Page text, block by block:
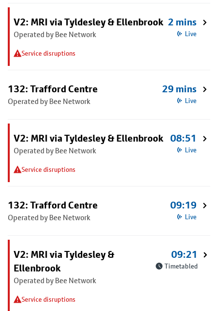
V2: MRI via Tyldesley & Ellenbrook
Operated by Bee Network
Service disruptions
2 mins
Live
132: Trafford Centre
Operated by Bee Network
29 mins
Live
V2: MRI via Tyldesley & Ellenbrook
Operated by Bee Network
Service disruptions
08:51
Live
132: Trafford Centre
Operated by Bee Network
09:19
Live
V2: MRI via Tyldesley &
Ellenbrook
Operated by Bee Network
Service disruptions
09:21
Timetabled